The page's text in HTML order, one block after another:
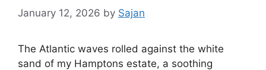
January 12, 2026 by Sajan
The Atlantic waves rolled against the white
sand of my Hamptons estate, a soothing